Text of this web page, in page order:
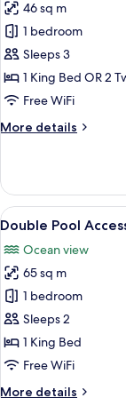
for
Honeymoon
Sea
View
46 sq m
1 bedroom
Sleeps 3
1 King Bed OR 2
Free WiFi
More details
More
Sea
View
View
all
photos
for
Double
Pool
Access
with
17
Double Pool
Ocean view
65 sq m
1 bedroom
Sleeps 2
1 King Bed
Free WiFi
More details
More